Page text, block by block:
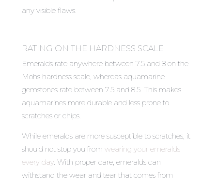
any visible flaws.
RATING ON THE HARDNESS SCALE
Emeralds rate anywhere between 7.5 and 8 on the
Mohs hardness scale, whereas aquamarine
gemstones rate between 7.5 and 8.5. This makes
aquamarines more durable and less prone to
scratches or chips.
While emeralds are more susceptible to scratches, it
should not stop you from wearing your emeralds
every day. With proper care, emeralds can
withstand the wear and tear that comes from